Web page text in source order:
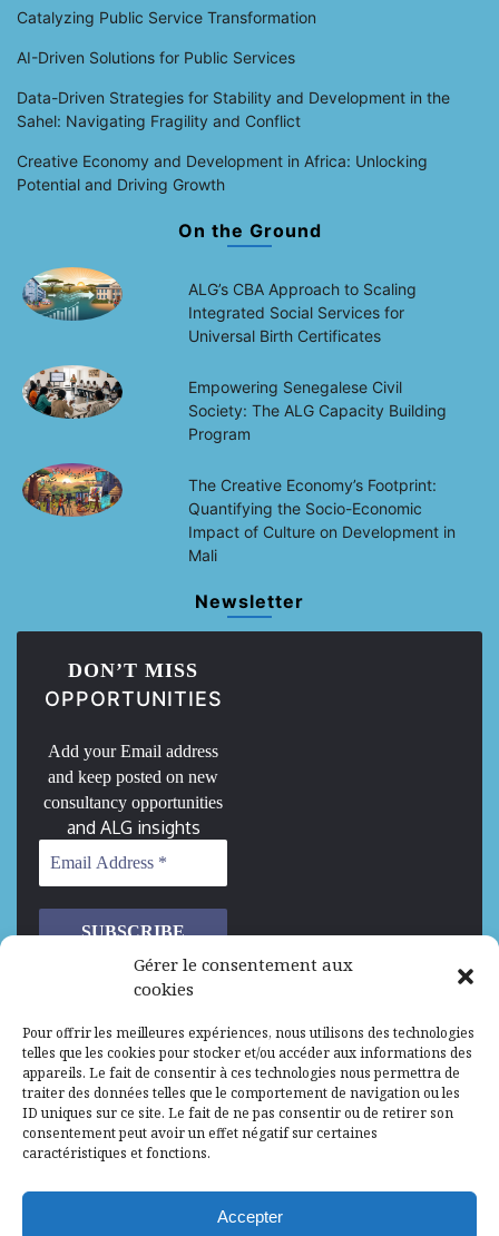
Gérer le consentement aux
cookies
Pour offrir les meilleures expériences, nous utilisons des technologies
telles que les cookies pour stocker et/ou accéder aux informations des
appareils. Le fait de consentir à ces technologies nous permettra de
traiter des données telles que le comportement de navigation ou les
ID uniques sur ce site. Le fait de ne pas consentir ou de retirer son
consentement peut avoir un effet négatif sur certaines
caractéristiques et fonctions.
Accepter
Catalyzing Public Service Transformation
AI-Driven Solutions for Public Services
Data-Driven Strategies for Stability and Development in the
Sahel: Navigating Fragility and Conflict
Creative Economy and Development in Africa: Unlocking
Potential and Driving Growth
On the Ground
ALG’s CBA Approach to Scaling
Integrated Social Services for
Universal Birth Certificates
Empowering Senegalese Civil
Society: The ALG Capacity Building
Program
The Creative Economy’s Footprint:
Quantifying the Socio-Economic
Impact of Culture on Development in
Mali
Newsletter
DON’T MISS
OPPORTUNITIES
Add your Email address
and keep posted on new
consultancy opportunities
and ALG insights
We don’t spam! Read our
info.
We are Hiring
Recrutement d’Experts-Formateurs –